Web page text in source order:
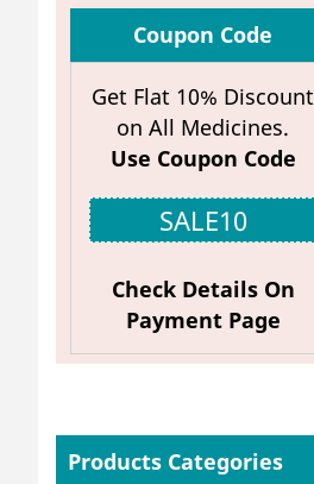
Coupon Code
Get Flat 10% Discount
on All Medicines.
Use Coupon Code
SALE10
Check Details On
Payment Page
Products Categories